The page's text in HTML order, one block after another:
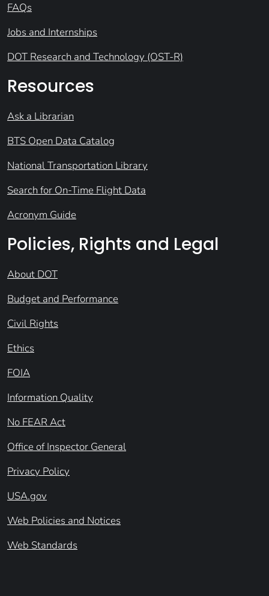
FAQs
Jobs and Internships
DOT Research and Technology (OST-R)
Resources
Ask a Librarian
BTS Open Data Catalog
National Transportation Library
Search for On-Time Flight Data
Acronym Guide
Policies, Rights and Legal
About DOT
Budget and Performance
Civil Rights
Ethics
FOIA
Information Quality
No FEAR Act
Office of Inspector General
Privacy Policy
USA.gov
Web Policies and Notices
Web Standards